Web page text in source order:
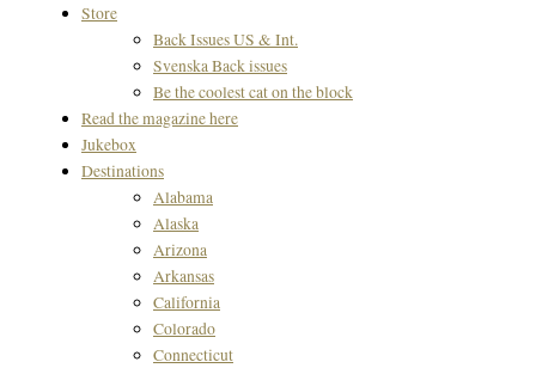
Store
Back Issues US & Int.
Svenska Back issues
Be the coolest cat on the block
Read the magazine here
Jukebox
Destinations
Alabama
Alaska
Arizona
Arkansas
California
Colorado
Connecticut